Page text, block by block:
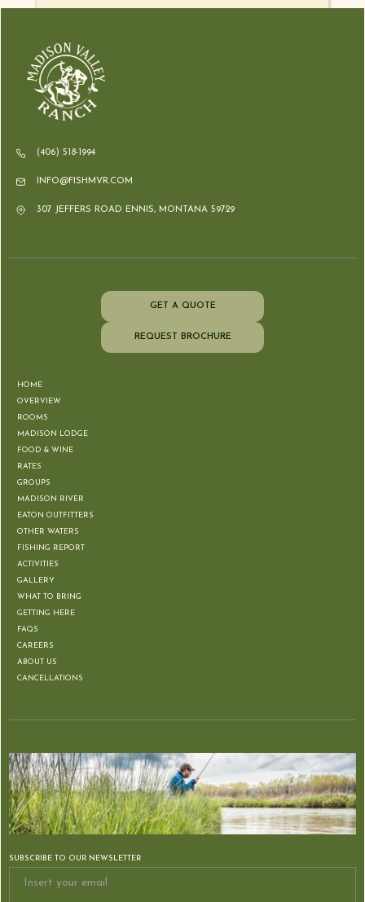
(406) 518-1994
INFO@FISHMVR.COM
307 JEFFERS ROAD ENNIS, MONTANA 59729
GET A QUOTE
REQUEST BROCHURE
HOME
OVERVIEW
ROOMS
MADISON LODGE
FOOD & WINE
RATES
GROUPS
MADISON RIVER
EATON OUTFITTERS
OTHER WATERS
FISHING REPORT
ACTIVITIES
GALLERY
WHAT TO BRING
GETTING HERE
FAQS
CAREERS
ABOUT US
CANCELLATIONS
SUBSCRIBE TO OUR NEWSLETTER